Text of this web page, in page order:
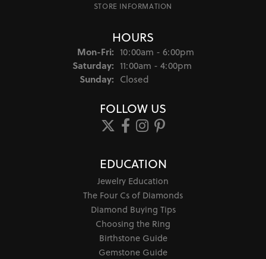
STORE INFORMATION
HOURS
Mon-Fri:Monday - Friday:
10:00am - 6:00pm
Saturday: 11:00am - 4:00pm
Sunday: Closed
FOLLOW US
EDUCATION
Jewelry Education
The Four Cs of Diamonds
Diamond Buying Tips
Choosing the Ring
Birthstone Guide
Gemstone Guide